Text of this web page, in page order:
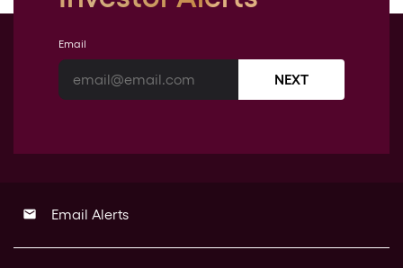
Email
NEXT
email Email Alerts